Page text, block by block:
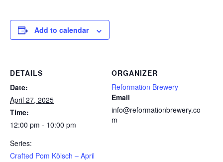
Add to calendar
DETAILS
Date:
April 27, 2025
Time:
12:00 pm - 10:00 pm
Series:
Crafted Pom Kölsch – April
ORGANIZER
Reformation Brewery
Email
info@reformationbrewery.co
m